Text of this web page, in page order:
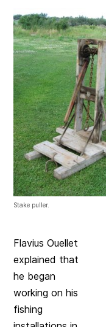
Stake puller.
Flavius Ouellet
explained that
he began
working on his
fishing